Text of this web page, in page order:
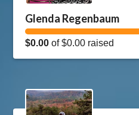
Glenda Regenbaum
$0.00 of$0.00 raised